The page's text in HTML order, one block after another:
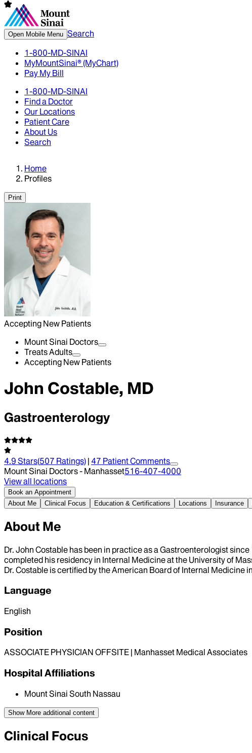
Open Mobile Menu Search
1-800-MD-SINAI
MyMountSinai® (MyChart)
Pay My Bill
1-800-MD-SINAI
Find a Doctor
Our Locations
Patient Care
About Us
Search
Home
Profiles
Print
Accepting New Patients
Mount Sinai Doctors
Treats Adults
Accepting New Patients
John Costable, MD
Gastroenterology
4.9 Stars(507 Ratings) | 47 Patient Comments
Mount Sinai Doctors - Manhasset516-407-4000
View all locations
Book an Appointment
About Me
Clinical Focus Education & Certifications Locations Insurance
About Me
Dr. John Costable has been in practice as a Gastroenterologist
completed his residency in Internal Medicine at the University of
Dr. Costable is certified by the American Board of Internal Medicine
Language
English
Position
ASSOCIATE PHYSICIAN OFFSITE | Manhasset Medical Associates
Hospital Affiliations
Mount Sinai South Nassau
Show More additional content
Clinical Focus